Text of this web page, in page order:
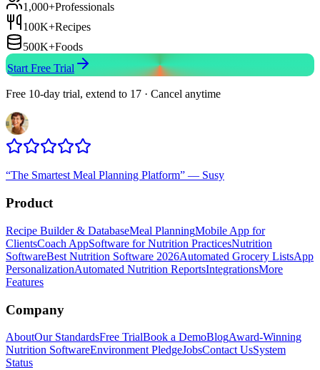
1,000+Professionals
100K+Recipes
500K+Foods
Start Free Trial
Free 10-day trial, extend to 17 · Cancel anytime
“The Smartest Meal Planning Platform” — Susy
Product
Recipe Builder & DatabaseMeal PlanningMobile App for
ClientsCoach AppSoftware for Nutrition PracticesNutrition
SoftwareBest Nutrition Software 2026Automated Grocery ListsApp
PersonalizationAutomated Nutrition ReportsIntegrationsMore
Features
Company
AboutOur StandardsFree TrialBook a DemoBlogAward-Winning
Nutrition SoftwareEnvironment PledgeJobsContact UsSystem
Status